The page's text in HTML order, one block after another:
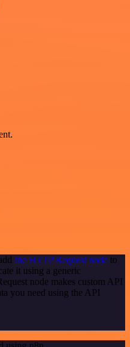
the HTTP Request node to
it using a generic
node makes custom API
you need using the API